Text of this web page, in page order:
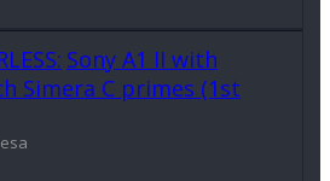
Sony A1 II with
Simera C primes (1st